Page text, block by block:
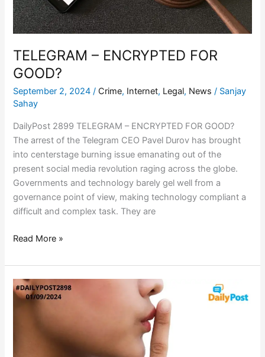
TELEGRAM – ENCRYPTED FOR
GOOD?
September 2, 2024/ Crime, Internet, Legal, News / Sanjay
Sahay
DailyPost 2899 TELEGRAM – ENCRYPTED FOR GOOD?
The arrest of the Telegram CEO Pavel Durov has brought
into centerstage burning issue emanating out of the
present social media revolution raging across the globe.
Governments and technology barely gel well from a
governance point of view, making technology compliant a
difficult and complex task. They are
Read More »
CRIMINAL
SILENCE
LEGALLY
POSITIONED